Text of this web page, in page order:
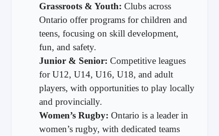
Grassroots & Youth: Clubs across
Ontario offer programs for children and
teens, focusing on skill development,
fun, and safety.
Junior & Senior: Competitive leagues
for U12, U14, U16, U18, and adult
players, with opportunities to play locally
and provincially.
Women’s Rugby: Ontario is a leader in
women’s rugby, with dedicated teams